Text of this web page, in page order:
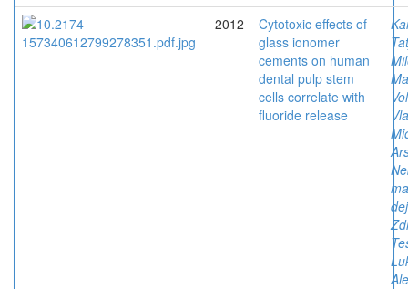
2012
Cytotoxic effects of
glass ionomer
cements on human
dental pulp stem
cells correlate with
fluoride release